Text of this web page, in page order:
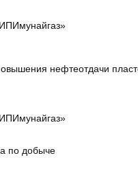
нефтеотдачи
по добыче